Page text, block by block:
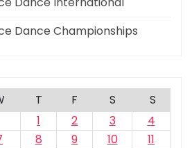
Dance Championships
T F S
S
1
2 3
4
8 9 10
11